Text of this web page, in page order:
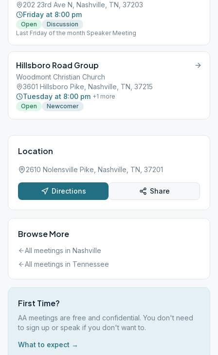
202 23rd Ave N, Nashville, TN, 37203
Friday at 8:00 pm
Open
Discussion
Last Friday of the month Speaker Meeting
Hillsboro Road Group
Woodmont Christian Church
3601 Hillsboro Pike, Nashville, TN, 37215
Tuesday at 8:00 pm +1 more
Open
Newcomer
Location
2610 Nolensville Pike, Nashville, TN, 37201
Directions Share
Browse More
All meetings in Nashville
All meetings in Tennessee
First Time?
AA meetings are free and confidential. You don't need
to sign up or speak if you don't want to.
What to expect →